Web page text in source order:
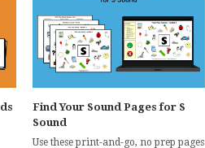
Find Your Sound Pages for S
Sound
Use these print-and-go, no prep pages